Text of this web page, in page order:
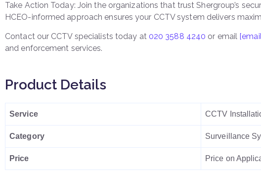
Take Action Today: Join the organizations that trust Shergroup’s
HCEO-informed approach ensures your CCTV system delivers
Contact our CCTV specialists today at 020 3588 4240 or email
and enforcement services.
Product Details
Service CCTV
Category Surveillance
Price Price on